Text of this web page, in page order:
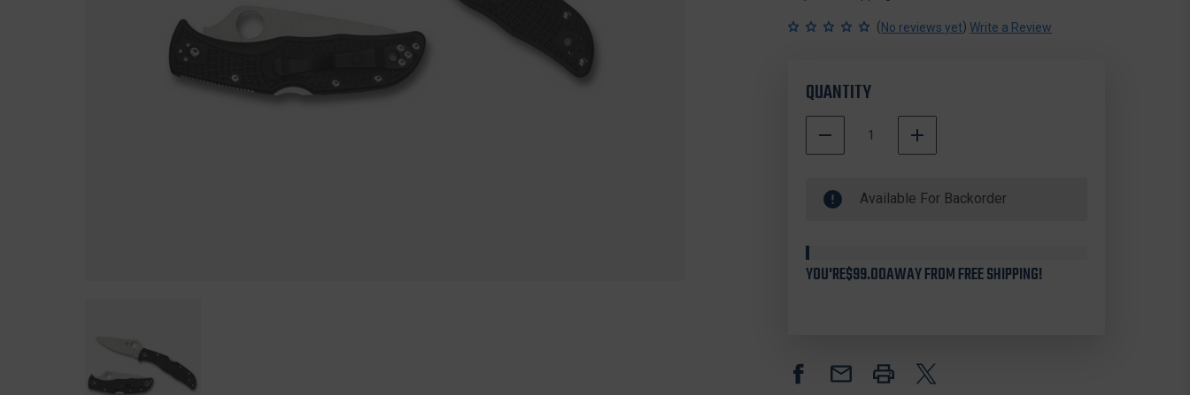
(No reviews yet) Write a Review
QUANTITY
DECREASE
QUANTITY
SPYDERCO
C243PBK
KNIFE
EDGE
BLADE,
INCREASE
QUANTITY
C243PBK
KNIFE
EDGE
BLADE,
500000
Stock Available For Backorder
YOU'RE$99.00AWAY FROM FREE SHIPPING!